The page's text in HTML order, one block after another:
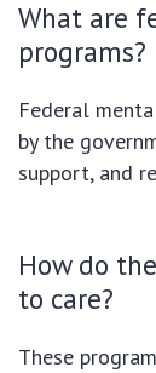
What are
programs?
Federal
by the
support, and
How do
to care?
These